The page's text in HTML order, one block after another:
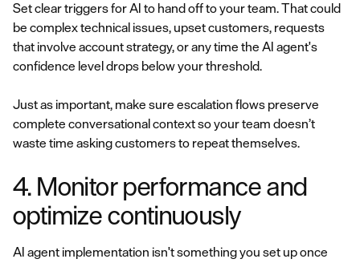
Set clear triggers for AI to hand off to your team. That could
be complex technical issues, upset customers, requests
that involve account strategy, or any time the AI agent's
confidence level drops below your threshold.
Just as important, make sure escalation flows preserve
complete conversational context so your team doesn’t
waste time asking customers to repeat themselves.
4. Monitor performance and
optimize continuously
AI agent implementation isn't something you set up once